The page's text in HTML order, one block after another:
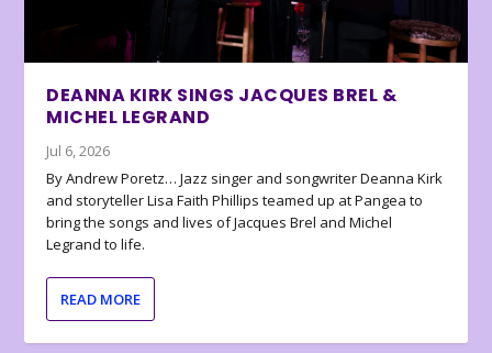
DEANNA KIRK SINGS JACQUES BREL &
MICHEL LEGRAND
Jul 6, 2026
By Andrew Poretz… Jazz singer and songwriter Deanna Kirk
and storyteller Lisa Faith Phillips teamed up at Pangea to
bring the songs and lives of Jacques Brel and Michel
Legrand to life.
READ MORE